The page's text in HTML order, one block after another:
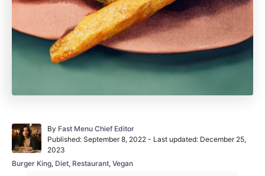
By A
u
t
h
Fast Menu Chief Editor
P
o
s
t
Published: September 8, 2022 - Last updated: December 25,
2023
C
Burger King, Diet, Restaurant, Vegan